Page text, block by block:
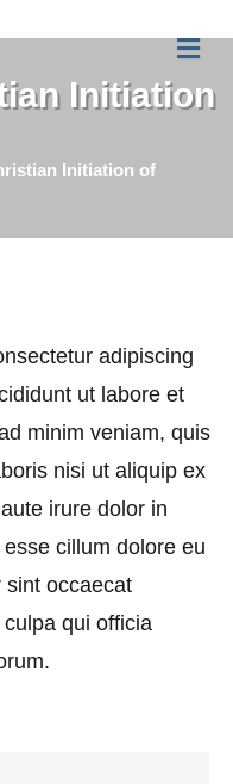
Initiation
Initiation of
adipiscing
ut labore et
minim veniam, quis
nisi ut aliquip ex
irure dolor in
cillum dolore eu
sint occaecat
qui officia